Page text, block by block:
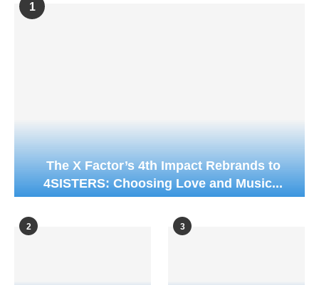
1
The X Factor’s 4th Impact Rebrands to
4SISTERS: Choosing Love and Music...
2 3